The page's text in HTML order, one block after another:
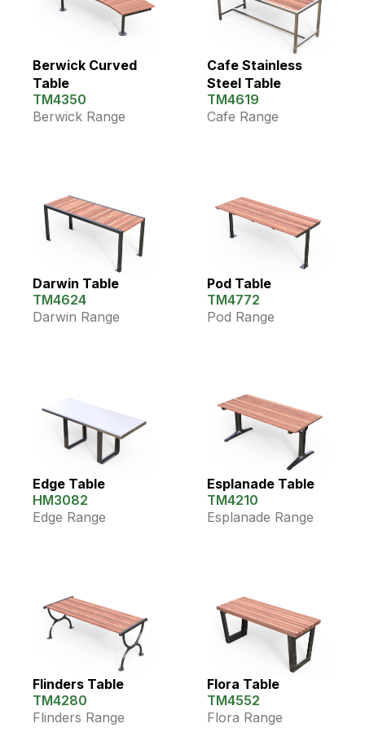
Berwick Curved
Table
TM4350
Berwick Range
Cafe Stainless
Steel Table
TM4619
Cafe Range
Darwin Table
TM4624
Darwin Range
Pod Table
TM4772
Pod Range
Edge Table
HM3082
Edge Range
Esplanade Table
TM4210
Esplanade Range
Flinders Table
TM4280
Flinders Range
Flora Table
TM4552
Flora Range